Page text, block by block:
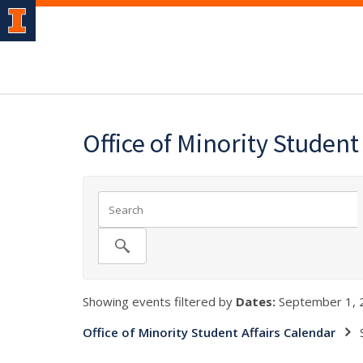
Office of Minority
Showing events filtered by Dates: September 1,
Office of Minority Student Affairs Calendar